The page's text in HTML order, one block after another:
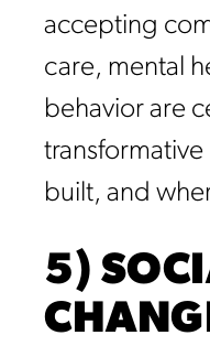
accepting
care, mental
behavior are
built, and
5)